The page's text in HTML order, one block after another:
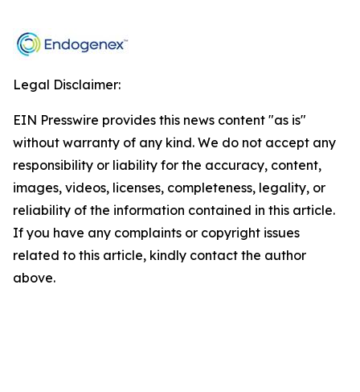
Legal Disclaimer:
EIN Presswire provides this news content "as is"
without warranty of any kind. We do not accept any
responsibility or liability for the accuracy, content,
images, videos, licenses, completeness, legality, or
reliability of the information contained in this article.
If you have any complaints or copyright issues
related to this article, kindly contact the author
above.